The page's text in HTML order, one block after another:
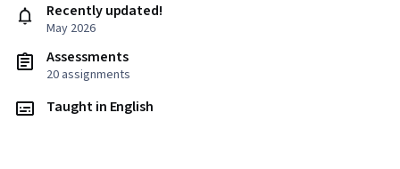
Recently updated!
May 2026
Assessments
20 assignments
Taught in English